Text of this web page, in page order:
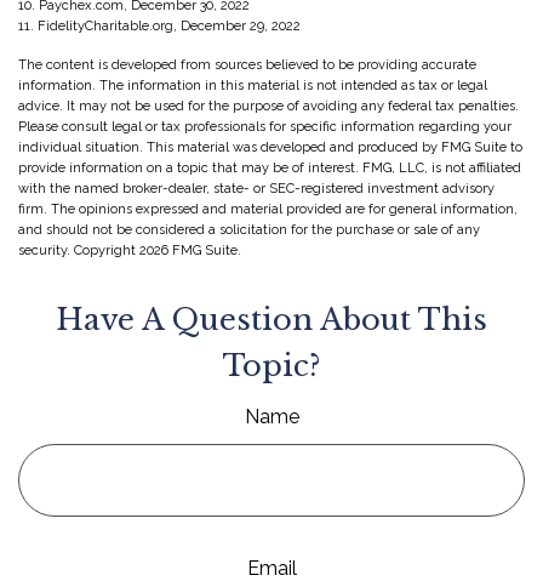
10. Paychex.com, December 30, 2022
11. FidelityCharitable.org, December 29, 2022
The content is developed from sources believed to be providing accurate
information. The information in this material is not intended as tax or legal
advice. It may not be used for the purpose of avoiding any federal tax penalties.
Please consult legal or tax professionals for specific information regarding your
individual situation. This material was developed and produced by FMG Suite to
provide information on a topic that may be of interest. FMG, LLC, is not affiliated
with the named broker-dealer, state- or SEC-registered investment advisory
firm. The opinions expressed and material provided are for general information,
and should not be considered a solicitation for the purchase or sale of any
security. Copyright 2026 FMG Suite.
Have A Question About This
Topic?
Name
Email